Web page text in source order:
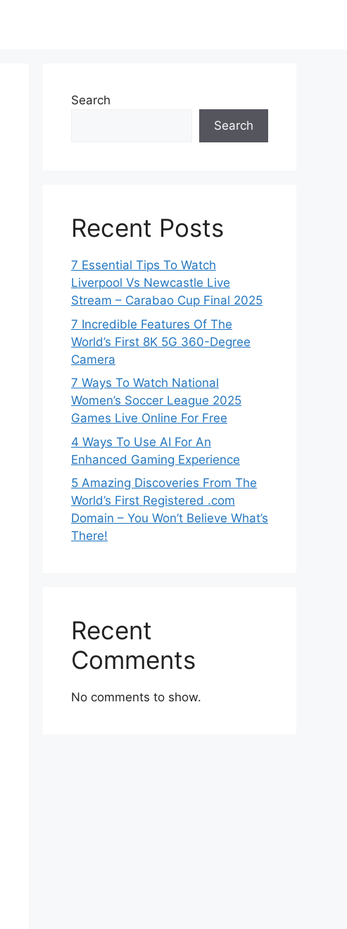
Search
Search
Recent Posts
7 Essential Tips To Watch
Liverpool Vs Newcastle Live
Stream – Carabao Cup Final 2025
7 Incredible Features Of The
World’s First 8K 5G 360-Degree
Camera
7 Ways To Watch National
Women’s Soccer League 2025
Games Live Online For Free
4 Ways To Use AI For An
Enhanced Gaming Experience
5 Amazing Discoveries From The
World’s First Registered .com
Domain – You Won’t Believe What’s
There!
Recent
Comments
No comments to show.